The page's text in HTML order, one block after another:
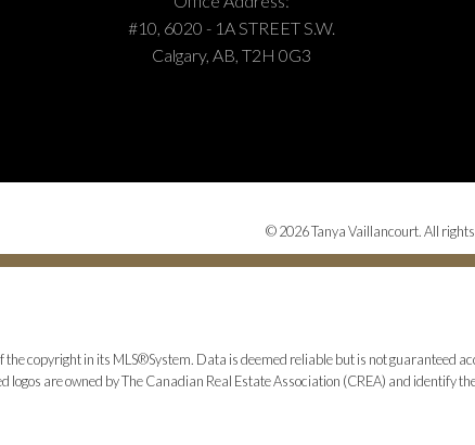
#10, 6020 - 1A STREET S.W.
Calgary, AB, T2H 0G3
© 2026 Tanya Vaillancourt. All rights
copyright in its MLS®System. Data is deemed reliable but is not guaranteed
are owned by The Canadian Real Estate Association (CREA) and identify